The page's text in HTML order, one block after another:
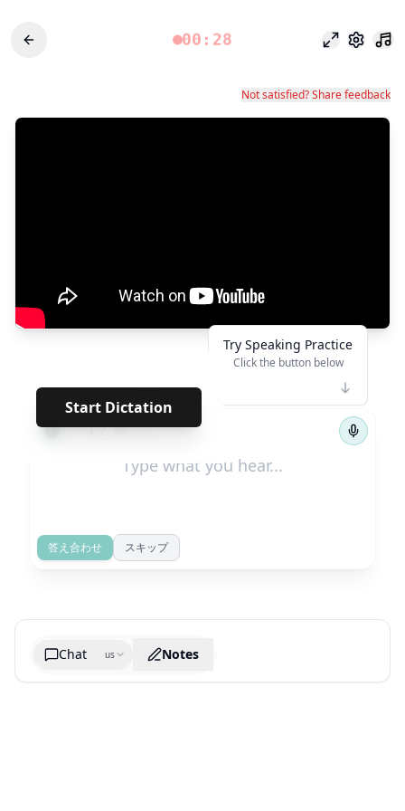
00:28 フォーカス
設定
Not satisfied? Share feedback
Start Dictation
** · · · · · · ·
← 1/56 →
Try Speaking Practice
Click the button below
答え合わせ スキップ
Chat us Notes